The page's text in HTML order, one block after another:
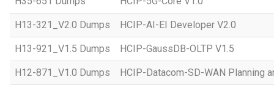
H13-321_V2.0 Dumps HCIP-AI-EI Developer V2.0
H13-921_V1.5 Dumps HCIP-GaussDB-OLTP V1.5
H12-871_V1.0 Dumps HCIP-Datacom-SD-WAN Planning